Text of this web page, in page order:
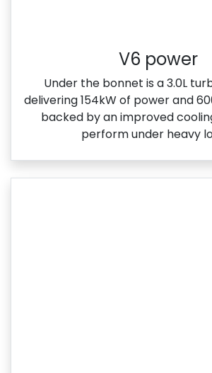
V6 power
Under the bonnet is a 3.0L
delivering 154kW of power and
backed by an improved
perform under heavy